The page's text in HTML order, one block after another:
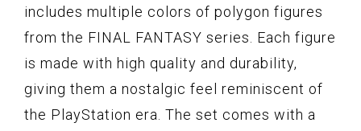
includes multiple colors of polygon figures
from the FINAL FANTASY series. Each figure
is made with high quality and durability,
giving them a nostalgic feel reminiscent of
the PlayStation era. The set comes with a